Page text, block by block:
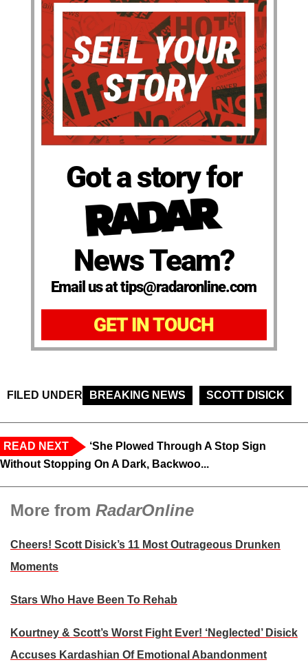
Got a story for
News Team?
Email us at tips@radaronline.com
GET IN TOUCH
FILED UNDER BREAKING NEWS SCOTT DISICK
READ NEXT
‘She Plowed Through A Stop Sign
Without Stopping On A Dark, Backwoo...
More from RadarOnline
Cheers! Scott Disick’s 11 Most Outrageous Drunken
Moments
Stars Who Have Been To Rehab
Kourtney & Scott’s Worst Fight Ever! ‘Neglected’ Disick
Accuses Kardashian Of Emotional Abandonment